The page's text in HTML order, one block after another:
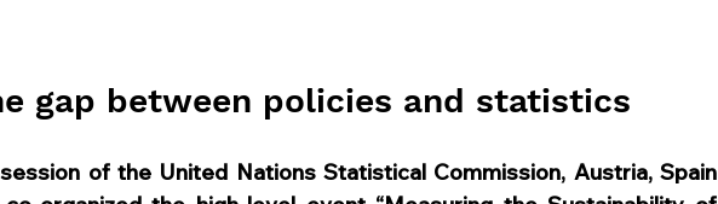
gap between policies and statistics
of the United Nations Statistical Commission, Austria, Spain